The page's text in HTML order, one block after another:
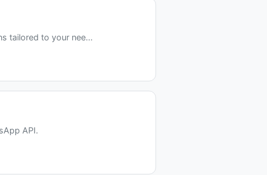
tailored to your nee...
API.